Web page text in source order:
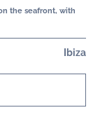
the seafront, with
Ibiza